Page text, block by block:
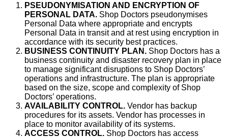
PSEUDONYMISATION AND ENCRYPTION OF
PERSONAL DATA. Shop Doctors pseudonymises
Personal Data where appropriate and encrypts
Personal Data in transit and at rest using encryption in
accordance with its security best practices.
BUSINESS CONTINUITY PLAN. Shop Doctors has a
business continuity and disaster recovery plan in place
to manage significant disruptions to Shop Doctors’
operations and infrastructure. The plan is appropriate
based on the size, scope and complexity of Shop
Doctors’ operations.
AVAILABILITY CONTROL. Vendor has backup
procedures for its assets. Vendor has processes in
place to monitor availability of its systems.
ACCESS CONTROL. Shop Doctors has access